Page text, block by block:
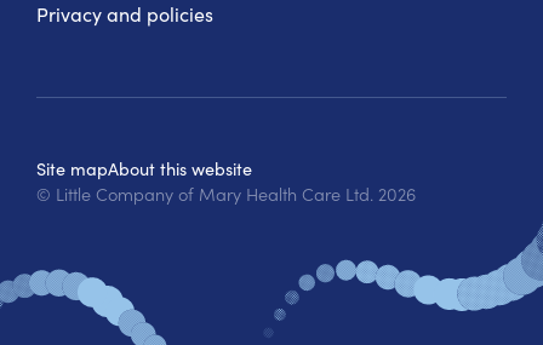
Privacy and policies
Site mapAbout this website
© Little Company of Mary Health Care Ltd. 2026